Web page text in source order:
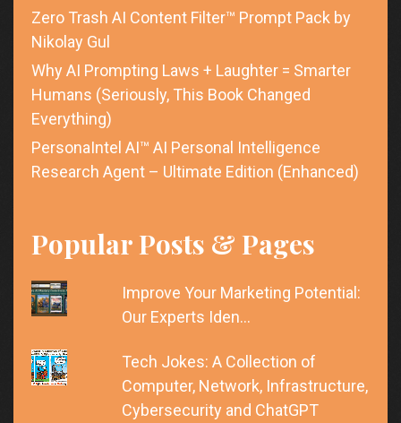
Zero Trash AI Content Filter™ Prompt Pack by
Nikolay Gul
Why AI Prompting Laws + Laughter = Smarter
Humans (Seriously, This Book Changed
Everything)
PersonaIntel AI™ AI Personal Intelligence
Research Agent – Ultimate Edition (Enhanced)
Popular Posts & Pages
Improve Your Marketing Potential:
Our Experts Iden…
Tech Jokes: A Collection of
Computer, Network, Infrastructure,
Cybersecurity and ChatGPT